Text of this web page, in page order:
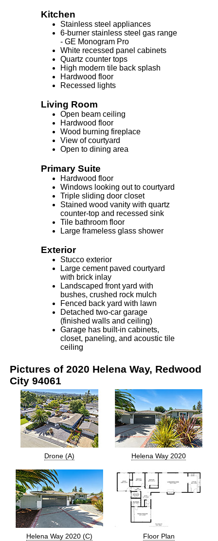
Kitchen
Stainless steel appliances
6-burner stainless steel gas range
- GE Monogram Pro
White recessed panel cabinets
Quartz counter tops
High modern tile back splash
Hardwood floor
Recessed lights
Living Room
Open beam ceiling
Hardwood floor
Wood burning fireplace
View of courtyard
Open to dining area
Primary Suite
Hardwood floor
Windows looking out to courtyard
Triple sliding door closet
Stained wood vanity with quartz
counter-top and recessed sink
Tile bathroom floor
Large frameless glass shower
Exterior
Stucco exterior
Large cement paved courtyard
with brick inlay
Landscaped front yard with
bushes, crushed rock mulch
Fenced back yard with lawn
Detached two-car garage
(finished walls and ceiling)
Garage has built-in cabinets,
closet, paneling, and acoustic tile
ceiling
Pictures of 2020 Helena Way, Redwood
City 94061
Drone (A) Helena Way 2020
Helena Way 2020 (C) Floor Plan